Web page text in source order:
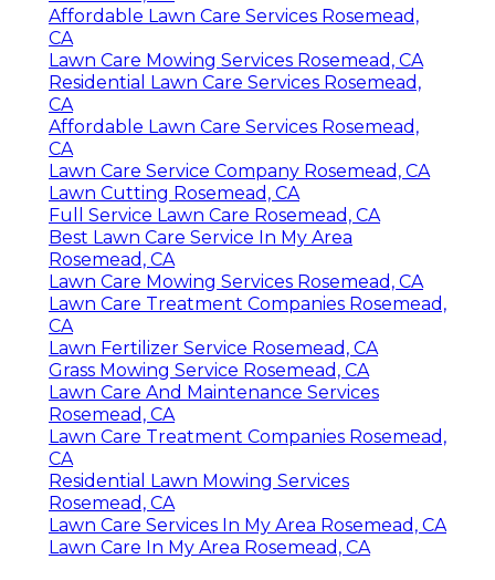
Affordable Lawn Care Services Rosemead,
CA
Lawn Care Mowing Services Rosemead, CA
Residential Lawn Care Services Rosemead,
CA
Affordable Lawn Care Services Rosemead,
CA
Lawn Care Service Company Rosemead, CA
Lawn Cutting Rosemead, CA
Full Service Lawn Care Rosemead, CA
Best Lawn Care Service In My Area
Rosemead, CA
Lawn Care Mowing Services Rosemead, CA
Lawn Care Treatment Companies Rosemead,
CA
Lawn Fertilizer Service Rosemead, CA
Grass Mowing Service Rosemead, CA
Lawn Care And Maintenance Services
Rosemead, CA
Lawn Care Treatment Companies Rosemead,
CA
Residential Lawn Mowing Services
Rosemead, CA
Lawn Care Services In My Area Rosemead, CA
Lawn Care In My Area Rosemead, CA